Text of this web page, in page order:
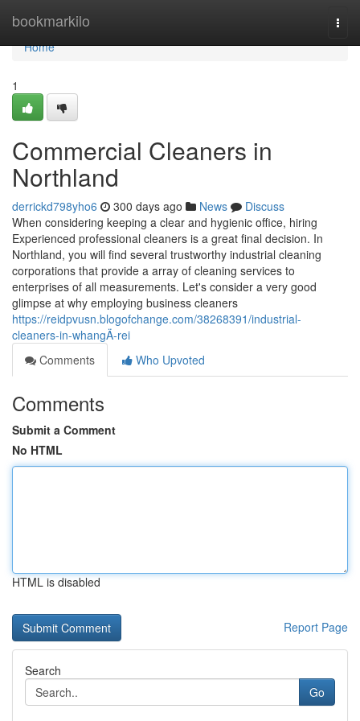
bookmarkilo
Home
Home
1
Commercial Cleaners in
Northland
derrickd798yho6 300 days ago News
Discuss
When considering keeping a clear and hygienic office, hiring
Experienced professional cleaners is a great final decision. In
Northland, you will find several trustworthy industrial cleaning
corporations that provide a array of cleaning services to
enterprises of all measurements. Let's consider a very good
glimpse at why employing business cleaners
https://reidpvusn.blogofchange.com/38268391/industrial-
cleaners-in-whangÄ-rei
Comments
Who Upvoted
Comments
Submit a Comment
No HTML
HTML is disabled
Report Page
Search
Go